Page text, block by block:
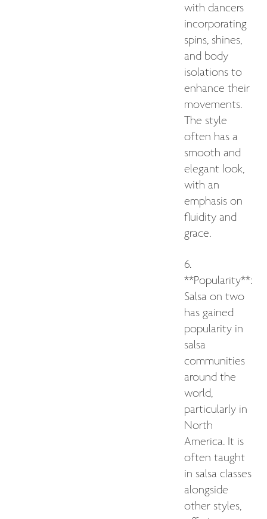
with dancers
incorporating
spins, shines,
and body
isolations to
enhance their
movements.
The style
often has a
smooth and
elegant look,
with an
emphasis on
fluidity and
grace.
6.
**Popularity**:
Salsa on two
has gained
popularity in
salsa
communities
around the
world,
particularly in
North
America. It is
often taught
in salsa classes
alongside
other styles,